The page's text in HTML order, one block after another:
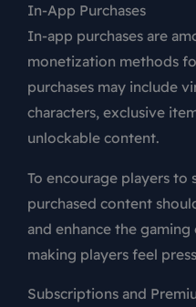
In-App Purchases
In-app purchases are
monetization methods
purchases may include
characters, exclusive
unlockable content.
To encourage players to
purchased content
and enhance the
making players feel
Subscriptions and